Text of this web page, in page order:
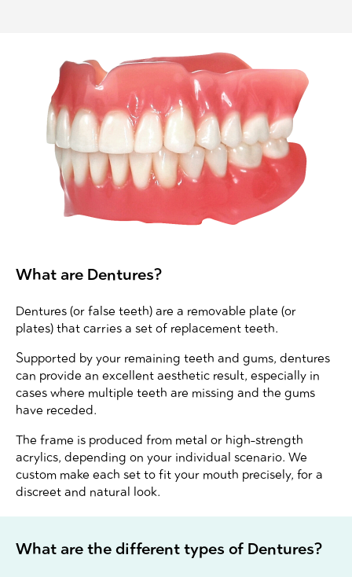
What are Dentures?
Dentures (or false teeth) are a removable plate (or
plates) that carries a set of replacement teeth.
Supported by your remaining teeth and gums, dentures
can provide an excellent aesthetic result, especially in
cases where multiple teeth are missing and the gums
have receded.
The frame is produced from metal or high-strength
acrylics, depending on your individual scenario. We
custom make each set to fit your mouth precisely, for a
discreet and natural look.
What are the different types of Dentures?